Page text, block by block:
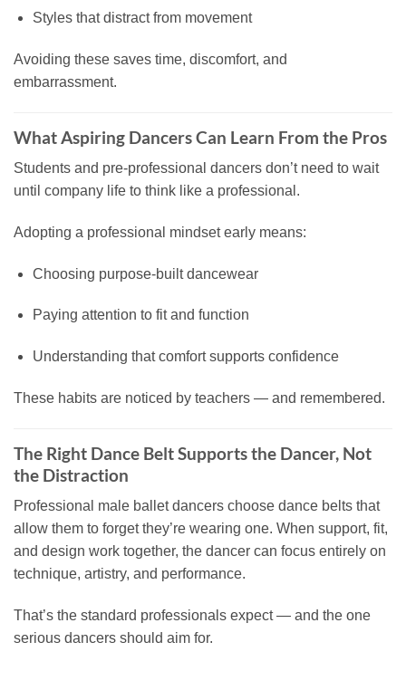
Styles that distract from movement
Avoiding these saves time, discomfort, and
embarrassment.
What Aspiring Dancers Can Learn From the Pros
Students and pre-professional dancers don’t need to wait
until company life to think like a professional.
Adopting a professional mindset early means:
Choosing purpose-built dancewear
Paying attention to fit and function
Understanding that comfort supports confidence
These habits are noticed by teachers — and remembered.
The Right Dance Belt Supports the Dancer, Not
the Distraction
Professional male ballet dancers choose dance belts that
allow them to forget they’re wearing one. When support, fit,
and design work together, the dancer can focus entirely on
technique, artistry, and performance.
That’s the standard professionals expect — and the one
serious dancers should aim for.